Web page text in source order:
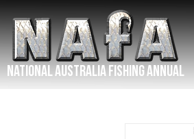
NATIONAL Australia Fishing Annual